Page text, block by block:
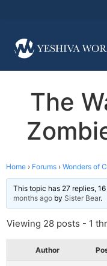
The
Home › Forums › Wonders of
This topic has 27 replies,
months ago by Sister Bear.
Viewing 28 posts - 1
Author